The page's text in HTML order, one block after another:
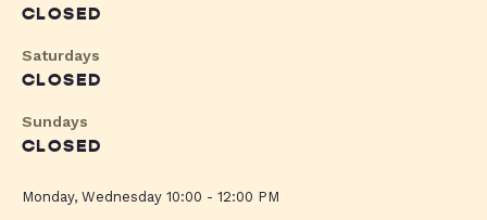
CLOSED
Saturdays
CLOSED
Sundays
CLOSED
Monday, Wednesday 10:00 - 12:00 PM